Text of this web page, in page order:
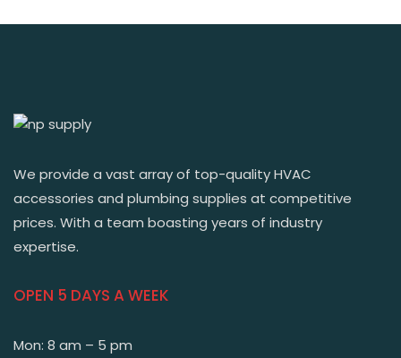
We provide a vast array of top-quality HVAC
accessories and plumbing supplies at competitive
prices. With a team boasting years of industry
expertise.
OPEN 5 DAYS A WEEK
Mon: 8 am – 5 pm